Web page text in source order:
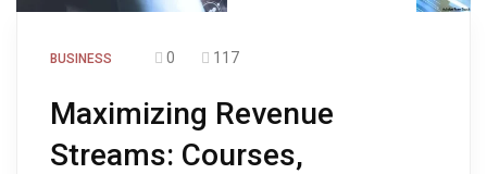
BUSINESS 0 117
Maximizing Revenue
Streams: Courses,